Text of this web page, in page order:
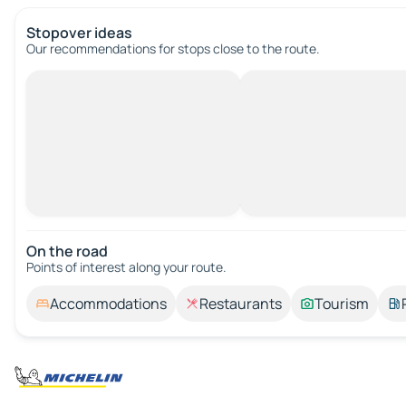
Stopover ideas
Our recommendations for stops close to the route.
On the road
Points of interest along your route.
Accommodations Restaurants Tourism